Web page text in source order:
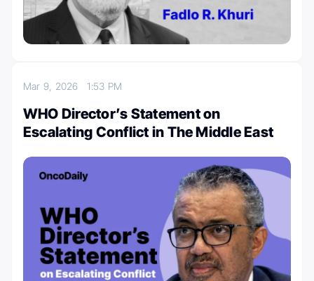
Mar 9, 20261:53 PM
WHO Director’s Statement on
Escalating Conflict in The Middle East